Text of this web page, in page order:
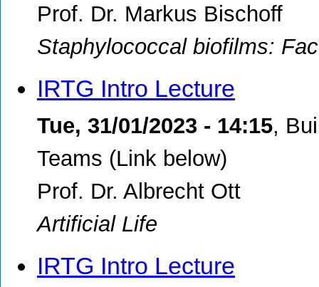
Prof. Dr. Markus Bischoff
Staphylococcal biofilms:
IRTG Intro Lecture
Tue, 31/01/2023 - 14:15,
Teams (Link below)
Prof. Dr. Albrecht Ott
Artificial Life
IRTG Intro Lecture